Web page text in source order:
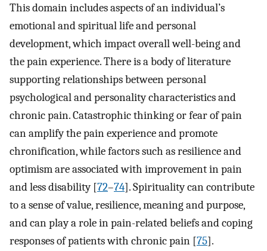
This domain includes aspects of an individual’s
emotional and spiritual life and personal
development, which impact overall well-being and
the pain experience. There is a body of literature
supporting relationships between personal
psychological and personality characteristics and
chronic pain. Catastrophic thinking or fear of pain
can amplify the pain experience and promote
chronification, while factors such as resilience and
optimism are associated with improvement in pain
and less disability [72–74]. Spirituality can contribute
to a sense of value, resilience, meaning and purpose,
and can play a role in pain-related beliefs and coping
responses of patients with chronic pain [75].